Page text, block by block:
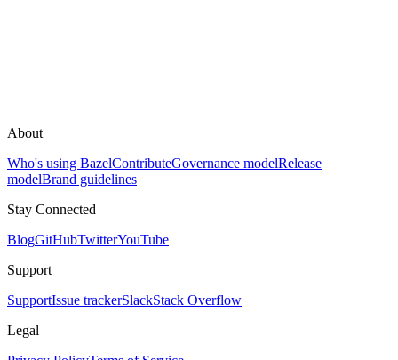
About
Who's using BazelContributeGovernance modelRelease
modelBrand guidelines
Stay Connected
BlogGitHubTwitterYouTube
Support
SupportIssue trackerSlackStack Overflow
Legal